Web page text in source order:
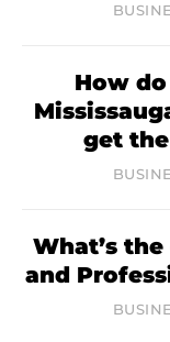
How
get the
What’s
and